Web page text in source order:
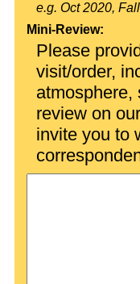
e.g. Oct 2020,
Mini-Review:
Please
visit/order,
atmosphere,
review on
invite you to